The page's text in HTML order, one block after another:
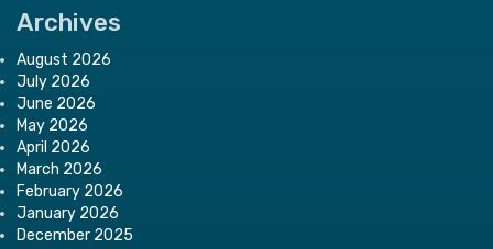
Archives
August 2026
July 2026
June 2026
May 2026
April 2026
March 2026
February 2026
January 2026
December 2025